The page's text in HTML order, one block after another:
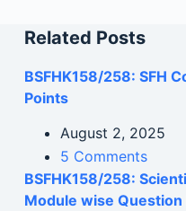
Related Posts
BSFHK158/258: SFH
Points
August 2, 2025
5 Comments
BSFHK158/258:
Module wise Question